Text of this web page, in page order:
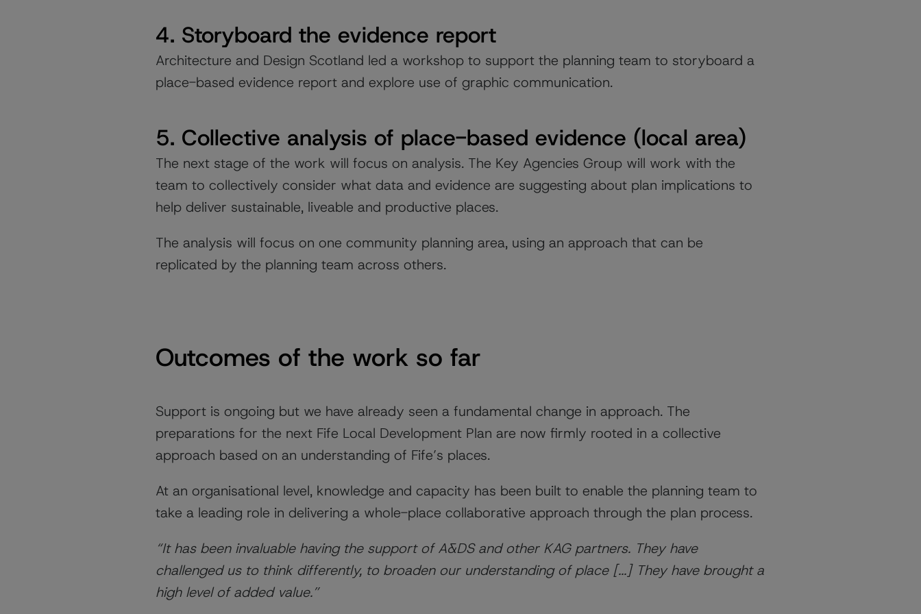
4. Storyboard the evidence report
Architecture and Design Scotland led a workshop to support the planning team to storyboard a
place-based evidence report and explore use of graphic communication.
5. Collective analysis of place-based evidence (local area)
The next stage of the work will focus on analysis. The Key Agencies Group will work with the
team to collectively consider what data and evidence are suggesting about plan implications to
help deliver sustainable, liveable and productive places.
The analysis will focus on one community planning area, using an approach that can be
replicated by the planning team across others.
Outcomes of the work so far
Support is ongoing but we have already seen a fundamental change in approach. The
preparations for the next Fife Local Development Plan are now firmly rooted in a collective
approach based on an understanding of Fife’s places.
At an organisational level, knowledge and capacity has been built to enable the planning team to
take a leading role in delivering a whole-place collaborative approach through the plan process.
“It has been invaluable having the support of A&DS and other KAG partners. They have
challenged us to think differently, to broaden our understanding of place [...] They have brought a
high level of added value.”